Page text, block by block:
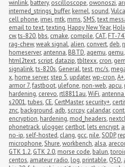
winlink, battery, oscilloscope, owonoszi,
interned_strings_buffer, kernel,sound,
cell phone, imei, mtk, mms,SMS,text
email to text,texting, Happy New Year,
cw,ts-820, bbs, cmake, compile, CAT, FT-
rag-chew,weak signal, alien, convert, deb,
homeserver, antenna, BBTD, aqemu, qemu,
html2text,script, datazip,tbltexx, cron,
signalink,ts-820s, General,test, mc/s,
x, home server,step 5, updater,wp-cron,A+,
armor 7,fastboot, ulefone, non-web, apcu,
hardening, cerevo, rtl8811au,WiFi,
s2001,tubes, CE, CertMaster,security+,
znc, background, adb,scrcpy, calandar,
encryption, hardening, mod_headers,
phonetrack, ulogger, certbot, lets encrypt,
no-ip,self-hosted, clang, gcc, nile,SODP,
microphone,Shure,workbench, alsa,
GTK 1.2, GTK 2.0, morse code, balun,
centos, amateur radio, log, printable, QSO,